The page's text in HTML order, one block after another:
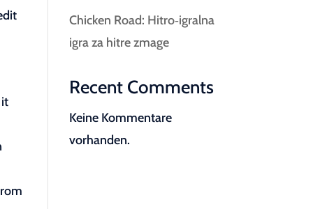
Chicken Road: Hitro‑igralna
igra za hitre zmage
Recent Comments
Keine Kommentare
vorhanden.